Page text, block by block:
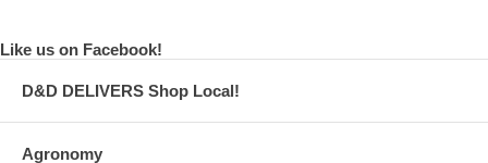
Like us on Facebook!
D&D DELIVERS Shop Local!
Agronomy